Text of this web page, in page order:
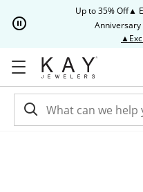
Up to 35% Off▲
Anniversary